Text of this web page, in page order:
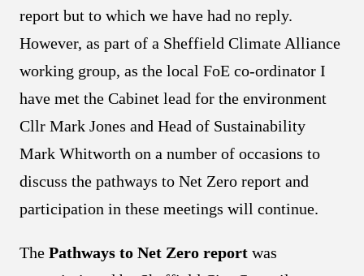
report but to which we have had no reply.
However, as part of a Sheffield Climate Alliance
working group, as the local FoE co-ordinator I
have met the Cabinet lead for the environment
Cllr Mark Jones and Head of Sustainability
Mark Whitworth on a number of occasions to
discuss the pathways to Net Zero report and
participation in these meetings will continue.
The Pathways to Net Zero report was